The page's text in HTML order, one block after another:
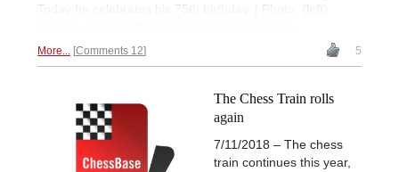
Today he celebrates his 75th birthday. | Photo: (left)
More... Comments 12 5
The Chess Train rolls
again
7/11/2018 – The chess
train continues this year,